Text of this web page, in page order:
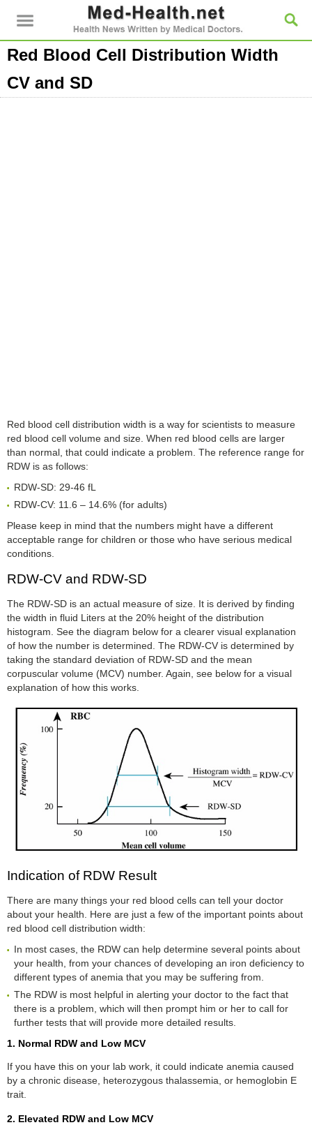
Red Blood Cell Distribution Width
CV and SD
Red blood cell distribution width is a way for scientists to measure
red blood cell volume and size. When red blood cells are larger
than normal, that could indicate a problem. The reference range for
RDW is as follows:
RDW-SD: 29-46 fL
RDW-CV: 11.6 – 14.6% (for adults)
Please keep in mind that the numbers might have a different
acceptable range for children or those who have serious medical
conditions.
RDW-CV and RDW-SD
The RDW-SD is an actual measure of size. It is derived by finding
the width in fluid Liters at the 20% height of the distribution
histogram. See the diagram below for a clearer visual explanation
of how the number is determined. The RDW-CV is determined by
taking the standard deviation of RDW-SD and the mean
corpuscular volume (MCV) number. Again, see below for a visual
explanation of how this works.
Indication of RDW Result
There are many things your red blood cells can tell your doctor
about your health. Here are just a few of the important points about
red blood cell distribution width:
In most cases, the RDW can help determine several points about
your health, from your chances of developing an iron deficiency to
different types of anemia that you may be suffering from.
The RDW is most helpful in alerting your doctor to the fact that
there is a problem, which will then prompt him or her to call for
further tests that will provide more detailed results.
1. Normal RDW and Low MCV
If you have this on your lab work, it could indicate anemia caused
by a chronic disease, heterozygous thalassemia, or hemoglobin E
trait.
2. Elevated RDW and Low MCV